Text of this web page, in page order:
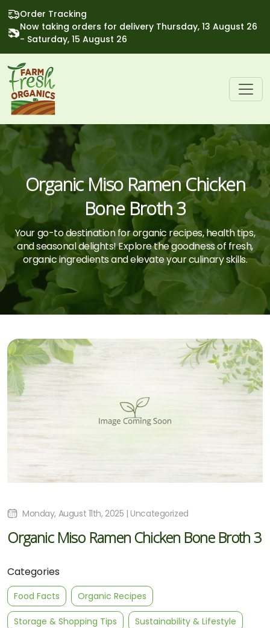
Order Tracking
Now taking orders for delivery Thursday, 13 August 26
- Saturday, 15 August 26
Organic Miso Ramen Chicken
Bone Broth 3
Your go-to destination for organic recipes, health tips,
and seasonal delights! Explore the goodness of fresh,
organic ingredients and elevate your culinary skills.
Categories
Food Facts Organic Recipes
Storage & Shopping Tips Sustainability & Lifestyle
Monday, August 11th, 2025 | Uncategorized
Organic Miso Ramen Chicken Bone Broth 3